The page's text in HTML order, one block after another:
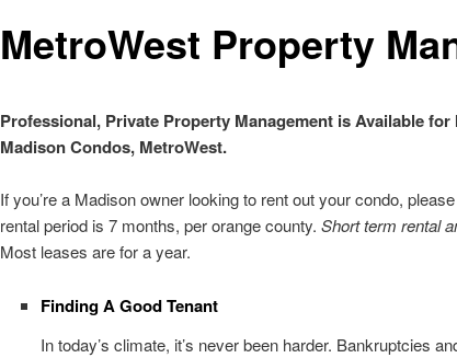
MetroWest Property
Professional, Private Property Management is Available
Madison Condos, MetroWest.
If you’re a Madison owner looking to rent out your condo,
rental period is 7 months, per orange county. Short term rental
Most leases are for a year.
Finding A Good Tenant
In today’s climate, it’s never been harder. Bankruptcies